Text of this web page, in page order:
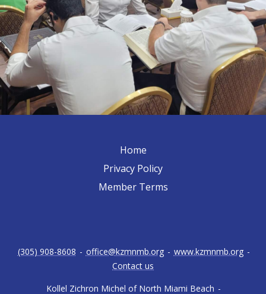
Home
Privacy Policy
Member Terms
Kollel Zichron Michel of North Miami Beach -
(305) 908-8608 - office@kzmnmb.org - www.kzmnmb.org -
Contact us